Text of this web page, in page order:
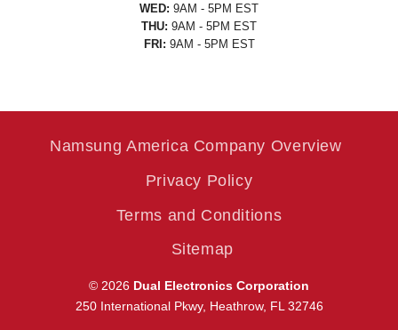
WED: 9AM - 5PM EST
THU: 9AM - 5PM EST
FRI: 9AM - 5PM EST
Namsung America Company Overview
Privacy Policy
Terms and Conditions
Sitemap
© 2026 Dual Electronics Corporation
250 International Pkwy, Heathrow, FL 32746